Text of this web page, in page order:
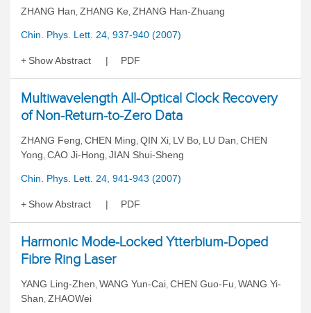
ZHANG Han, ZHANG Ke, ZHANG Han-Zhuang
Chin. Phys. Lett. 24, 937-940 (2007)
Show Abstract PDF
Multiwavelength All-Optical Clock Recovery
of Non-Return-to-Zero Data
ZHANG Feng, CHEN Ming, QIN Xi, LV Bo, LU Dan, CHEN
Yong, CAO Ji-Hong, JIAN Shui-Sheng
Chin. Phys. Lett. 24, 941-943 (2007)
Show Abstract PDF
Harmonic Mode-Locked Ytterbium-Doped
Fibre Ring Laser
YANG Ling-Zhen, WANG Yun-Cai, CHEN Guo-Fu, WANG Yi-
Shan, ZHAOWei